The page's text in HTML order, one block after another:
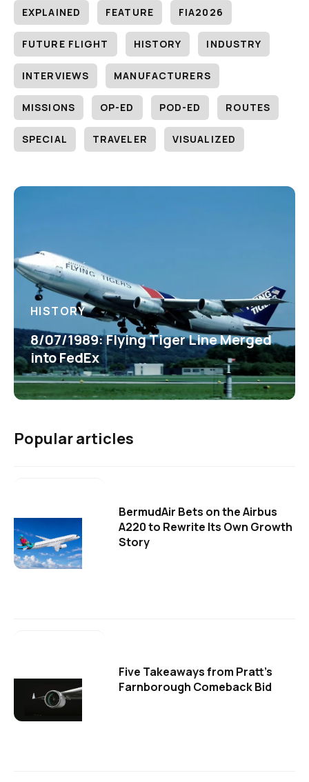
EXPLAINED FEATURE FIA2026
FUTURE FLIGHT HISTORY INDUSTRY
INTERVIEWS MANUFACTURERS
MISSIONS OP-ED POD-ED ROUTES
SPECIAL TRAVELER VISUALIZED
HISTORY
8/07/1989: Flying Tiger Line Merged
into FedEx
Popular articles
BermudAir Bets on the Airbus
A220 to Rewrite Its Own Growth
Story
Five Takeaways from Pratt's
Farnborough Comeback Bid